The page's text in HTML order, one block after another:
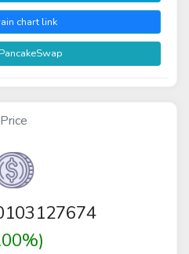
chart link
Price